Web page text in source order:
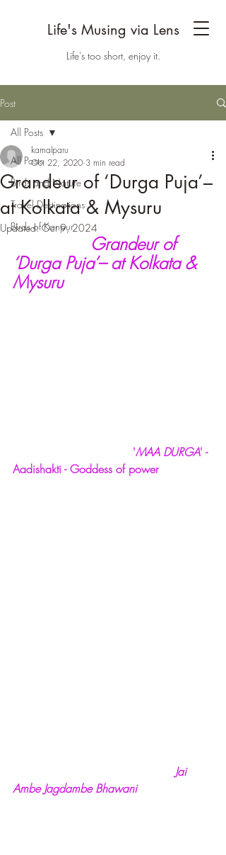
Life's Musing via Lens
Life's too short, enjoy it.
Post
All Posts
Birds and Nature
Travel Destinations
Birds of Kanpur
All Posts
Grandeur of ‘Durga Puja’–
at Kolkata & Mysuru
kamalparu
Oct 22, 2020 3 min read
Updated:Oct 9, 2024
Grandeur of
‘Durga Puja’– at Kolkata &
Mysuru
  '
MAA DURGA' -
Aadishakti - Goddess of power
Jai
Ambe Jagdambe Bhawani